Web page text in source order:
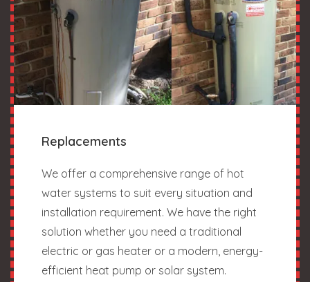
Replacements
We offer a comprehensive range of hot
water systems to suit every situation and
installation requirement. We have the right
solution whether you need a traditional
electric or gas heater or a modern, energy-
efficient heat pump or solar system.